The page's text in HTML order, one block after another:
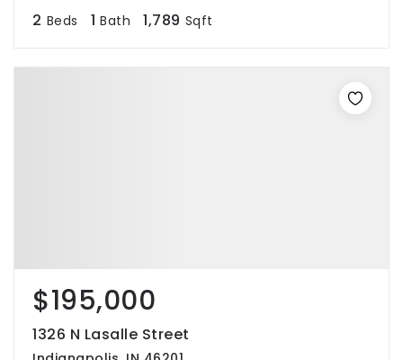
2 Beds 1 Bath 1,789 Sqft
$195,000
1326 N Lasalle Street